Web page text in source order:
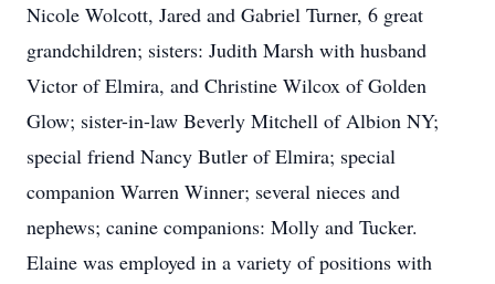
Nicole Wolcott, Jared and Gabriel Turner, 6 great
grandchildren; sisters: Judith Marsh with husband
Victor of Elmira, and Christine Wilcox of Golden
Glow; sister-in-law Beverly Mitchell of Albion NY;
special friend Nancy Butler of Elmira; special
companion Warren Winner; several nieces and
nephews; canine companions: Molly and Tucker.
Elaine was employed in a variety of positions with